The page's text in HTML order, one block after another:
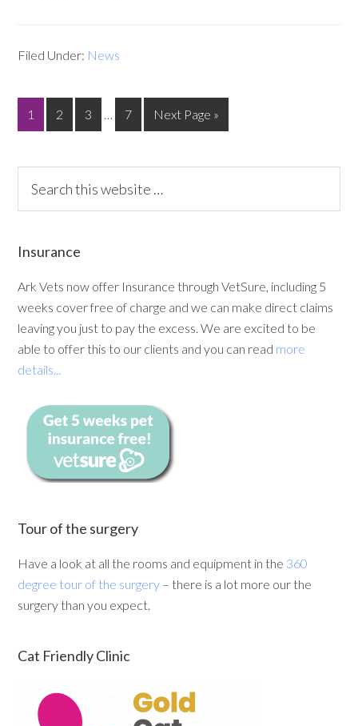
Filed Under: News
1 2 3 … 7 Next Page »
Insurance
Ark Vets now offer Insurance through VetSure, including 5
weeks cover free of charge and we can make direct claims
leaving you just to pay the excess. We are excited to be
able to offer this to our clients and you can read more
details...
Tour of the surgery
Have a look at all the rooms and equipment in the 360
degree tour of the surgery – there is a lot more our the
surgery than you expect.
Cat Friendly Clinic